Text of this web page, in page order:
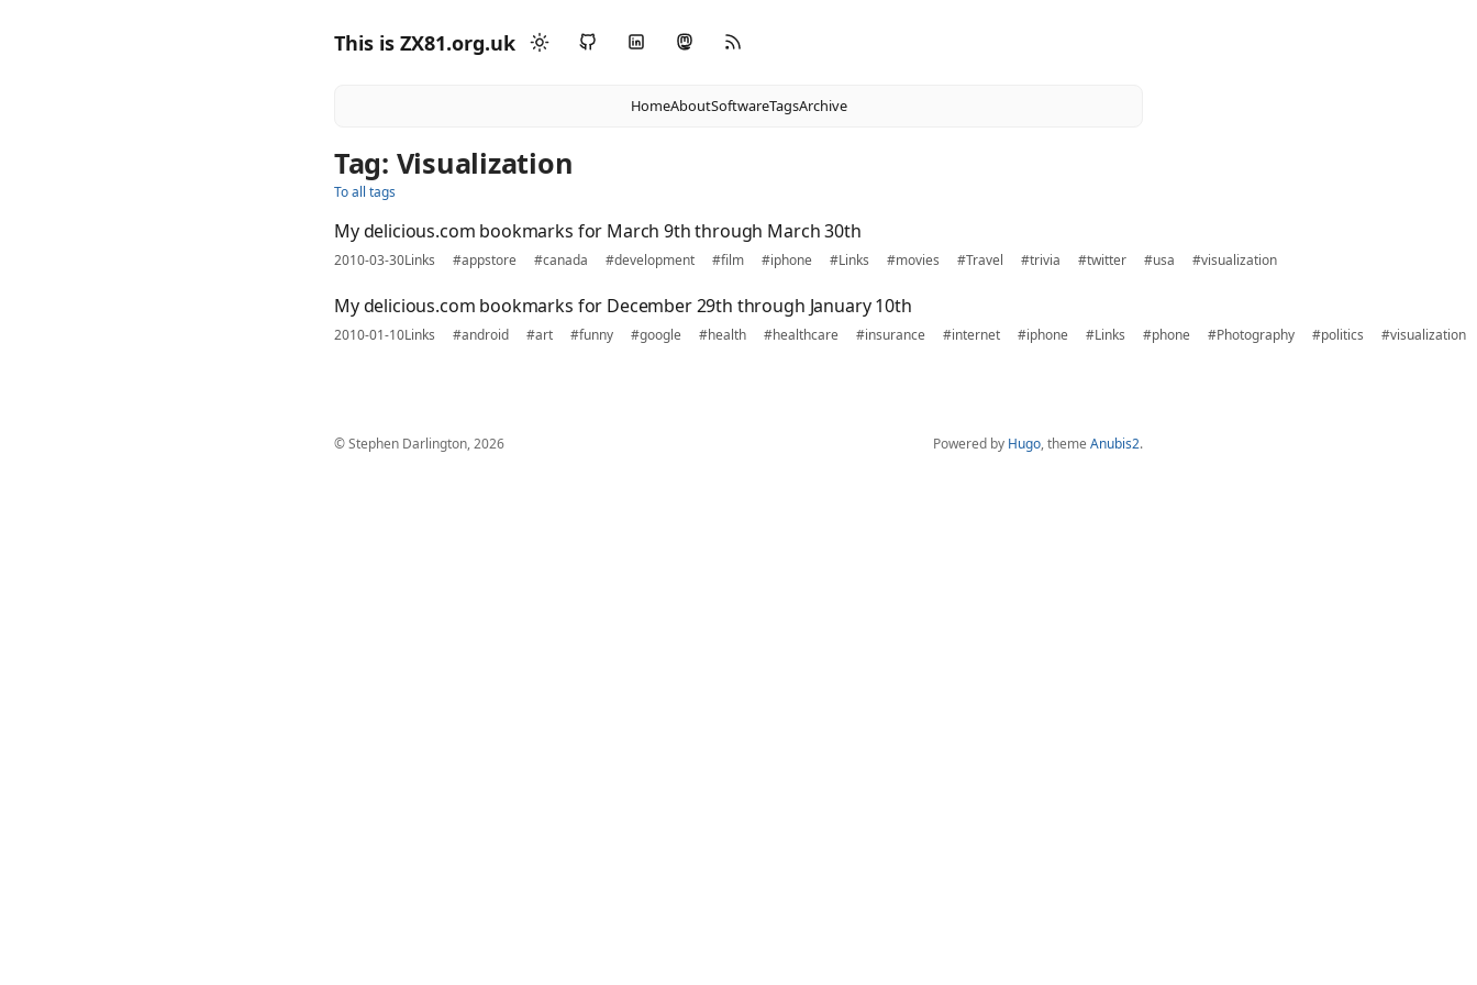
This is ZX81.org.uk
HomeAboutSoftwareTagsArchive
Tag: Visualization
To all tags
My delicious.com bookmarks for March 9th through March 30th
2010-03-30Links #appstore #canada #development #film #iphone #Links #movies #Travel #trivia #twitter #usa #visualization
My delicious.com bookmarks for December 29th through January 10th
2010-01-10Links #android #art #funny #google #health #healthcare #insurance #internet #iphone #Links #phone #Photography #politics #visualization
© Stephen Darlington, 2026 Powered by Hugo, theme Anubis2.